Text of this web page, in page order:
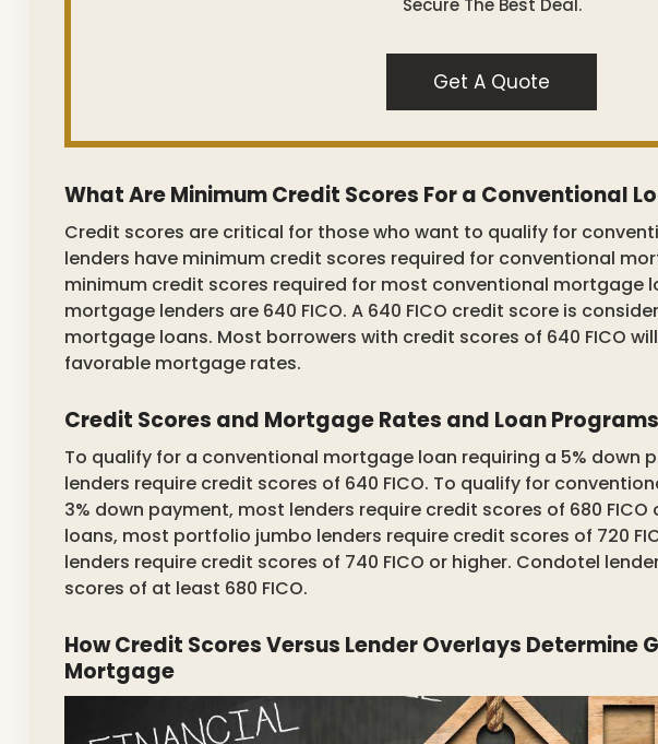
Secure The Best Deal.
Get A Quote
What Are Minimum Credit Scores For a Conventional
Credit scores are critical for those who want to qualify for
lenders have minimum credit scores required for conventional
minimum credit scores required for most conventional mortgage
mortgage lenders are 640 FICO. A 640 FICO credit score is
mortgage loans. Most borrowers with credit scores of 640 FICO
favorable mortgage rates.
Credit Scores and Mortgage Rates and Loan Programs
To qualify for a conventional mortgage loan requiring a 5% down
lenders require credit scores of 640 FICO. To qualify for
3% down payment, most lenders require credit scores of 680
loans, most portfolio jumbo lenders require credit scores of 720
lenders require credit scores of 740 FICO or higher. Condotel
scores of at least 680 FICO.
How Credit Scores Versus Lender Overlays Determine
Mortgage